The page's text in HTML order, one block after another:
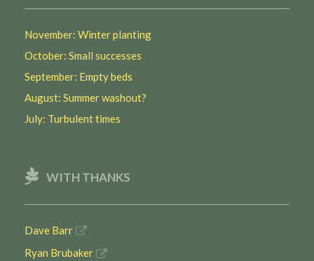
November: Winter planting
October: Small successes
September: Empty beds
August: Summer washout?
July: Turbulent times
WITH THANKS
Dave Barr
Ryan Brubaker